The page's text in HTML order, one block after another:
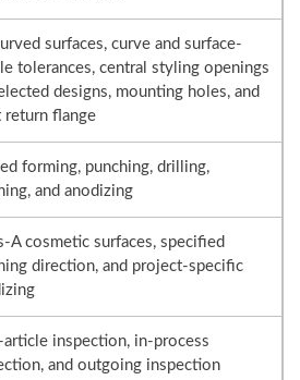
surfaces, curve and surface-
tolerances, central styling openings
designs, mounting holes, and
return flange
forming, punching, drilling,
and anodizing
A cosmetic surfaces, specified
direction, and project-specific
article inspection, in-process
and outgoing inspection